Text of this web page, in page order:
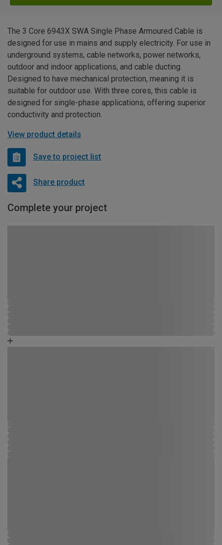
The 3 Core 6943X SWA Single Phase Armoured Cable is
designed for use in mains and supply electricity. For use in
underground systems, cable networks, power networks,
outdoor and indoor applications, and cable ducting.
Designed to have mechanical protection, meaning it is
suitable for outdoor use. With three cores, this cable is
designed for single-phase applications, offering superior
conductivity and protection.
View product details
Save to project list
Share product
Complete your project